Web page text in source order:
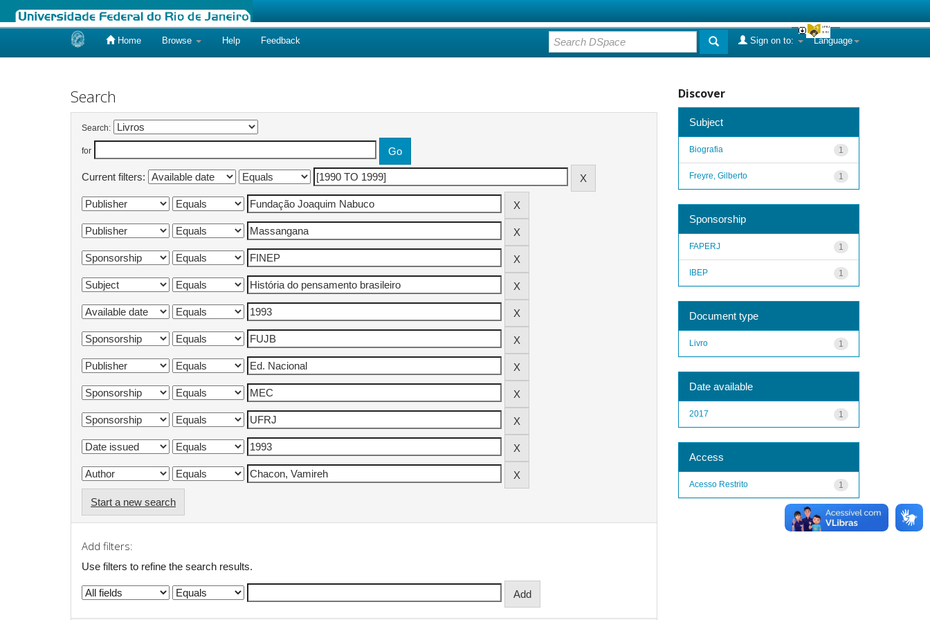
Home Browse Help Feedback Language
Sign on to:
Search
Search:
for
Current filters:
Start a new search
Add filters:
Use filters to refine the search results.
Discover
Subject
1
Biografia
1
Freyre, Gilberto
Sponsorship
1
FAPERJ
1
IBEP
Document type
1
Livro
Date available
1
2017
Access
1
Acesso Restrito